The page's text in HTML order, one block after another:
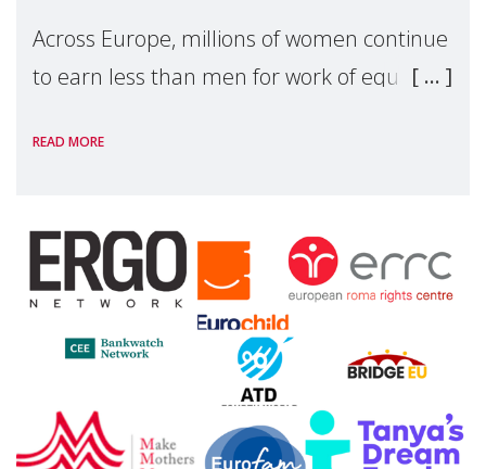
Across Europe, millions of women continue
to earn less than men for work of equal
people — mothers, unpaid carers, and
financial disadv
READ MORE